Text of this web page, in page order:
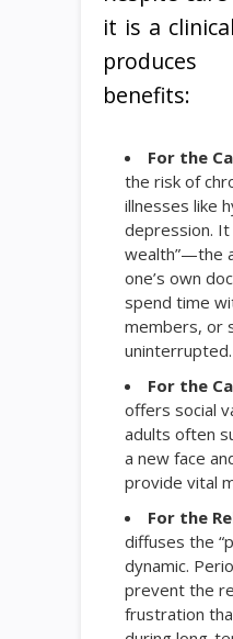
it is a
benefits:
For the
the risk of
illnesses like
depression.
wealth”—the
one’s own
spend time
members, or
uninterrupted.
For the
offers social
adults often
a new face
provide vital
For the
diffuses the
dynamic.
prevent the
frustration